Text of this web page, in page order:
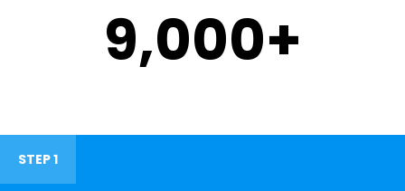
9,000+
STEP 1